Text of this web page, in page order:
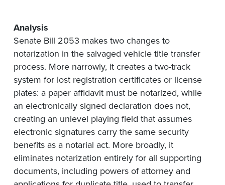
Analysis
Senate Bill 2053 makes two changes to
notarization in the salvaged vehicle title transfer
process. More narrowly, it creates a two-track
system for lost registration certificates or license
plates: a paper affidavit must be notarized, while
an electronically signed declaration does not,
creating an unlevel playing field that assumes
electronic signatures carry the same security
benefits as a notarial act. More broadly, it
eliminates notarization entirely for all supporting
documents, including powers of attorney and